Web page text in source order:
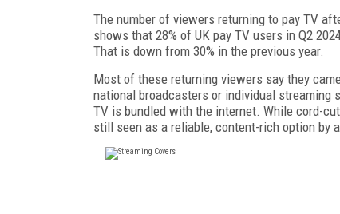
The number of viewers returning to pay TV
shows that 28% of UK pay TV users in Q2
That is down from 30% in the previous year.
Most of these returning viewers say they
national broadcasters or individual streaming
TV is bundled with the internet. While cord-
still seen as a reliable, content-rich option by